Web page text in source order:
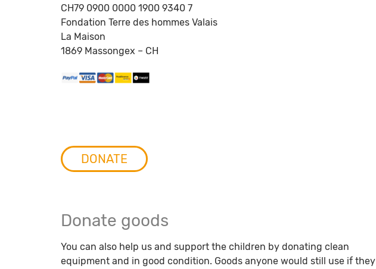
CH79 0900 0000 1900 9340 7
Fondation Terre des hommes Valais
La Maison
1869 Massongex – CH
DONATE
Donate goods
You can also help us and support the children by donating clean
equipment and in good condition. Goods anyone would still use if they